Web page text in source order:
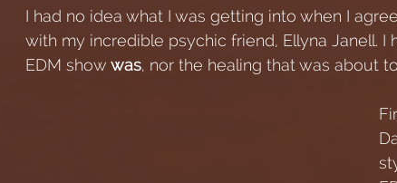
I had no idea what I was getting into when I
with my incredible psychic friend, Ellyna Janell.
EDM show was, nor the healing that was about